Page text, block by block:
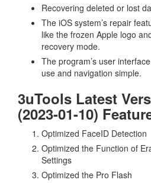
Recovering deleted or lost
The iOS system’s repair
like the frozen Apple logo
recovery mode.
The program’s user
use and navigation simple.
3uTools Latest
(2023-01-10)
Optimized FaceID Detection
Optimized the Function of
Settings
Optimized the Pro Flash